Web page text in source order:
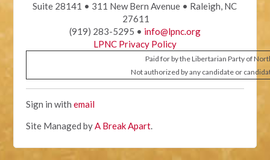
Suite 28141 • 311 New Bern Avenue • Raleigh, NC
27611
(919) 283-5295 • info@lpnc.org
LPNC Privacy Policy
Paid for by the Libertarian Party of
Not authorized by any candidate or
Sign in withemail
Site Managed byA Break Apart.